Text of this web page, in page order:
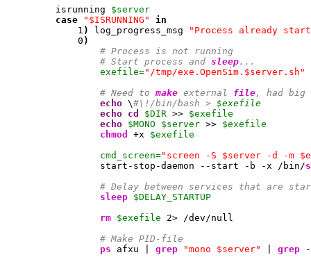
         isrunning
$server
case
"$ISRUNNING"
in
1 ) log_progress_msg
"Process already
0 )
# Process is not running
# Start process and sleep...
exefile="/tmp/exe.OpenSim.$server.sh"
# Need to make external file, had big
echo \#\!/bin/bash > $exefile
echo cd $DIR >> $exefile
echo $MONO $server >> $exefile
chmod
+x $exefile
cmd_screen="screen -S $server -d -m
                 start-stop-daemon --start -b -x /bin/
# Delay between services that are
sleep $DELAY_STARTUP
rm $exefile 2> /dev/null
# Make PID-file
ps afxu | grep "mono $server" grep